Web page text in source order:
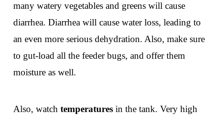
many watery vegetables and greens will cause
diarrhea. Diarrhea will cause water loss, leading to
an even more serious dehydration. Also, make sure
to gut-load all the feeder bugs, and offer them
moisture as well.
Also, watch temperatures in the tank. Very high